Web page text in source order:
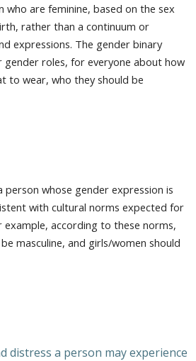
who are feminine, based on the sex
rather than a continuum or
expressions. The gender binary
roles, for everyone about how
to wear, who they should be
whose gender expression is
with cultural norms expected for
according to these norms,
masculine, and girls/women should
distress a person may experience